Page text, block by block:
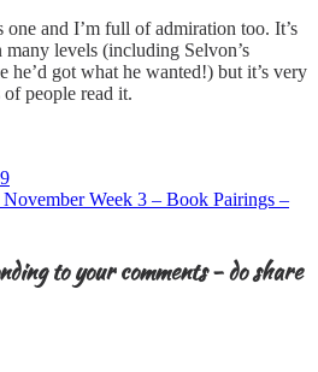
one and I’m full of admiration too. It’s
many levels (including Selvon’s
he’d got what he wanted!) but it’s very
people read it.
Week 3 – Book Pairings –
to your comments - do share